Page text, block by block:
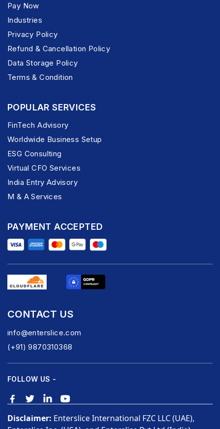
Pay Now
Industries
Privacy Policy
Refund & Cancellation Policy
Data Storage Policy
Terms & Condition
POPULAR SERVICES
FinTech Advisory
Worldwide Business Setup
ESG Consulting
Virtual CFO Services
India Entry Advisory
M & A Services
PAYMENT ACCEPTED
CONTACT US
info@enterslice.com
(+91) 9870310368
FOLLOW US -
Disclaimer: Enterslice International FZC LLC (UAE),